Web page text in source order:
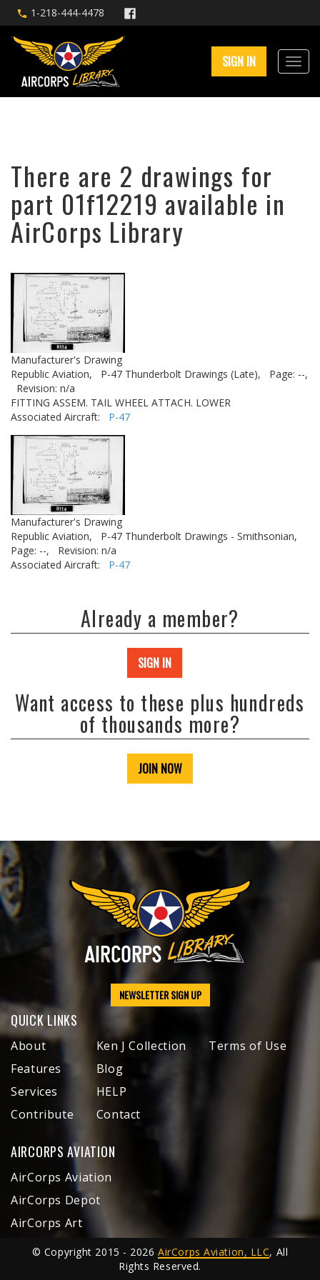
1-218-444-4478
SIGN IN
There are 2 drawings for
part 01f12219 available in
AirCorps Library
Manufacturer's Drawing
Republic Aviation,
P-47 Thunderbolt Drawings (Late),
Page: --,
Revision: n/a
FITTING ASSEM. TAIL WHEEL ATTACH. LOWER
Associated Aircraft: P-47
Manufacturer's Drawing
Republic Aviation,
P-47 Thunderbolt Drawings - Smithsonian,
Page: --,
Revision: n/a
Associated Aircraft: P-47
Already a member?
SIGN IN
Want access to these plus hundreds
of thousands more?
JOIN NOW
NEWSLETTER SIGN UP
QUICK LINKS
About
Features
Services
Contribute
Ken J Collection
Blog
HELP
Contact
Terms of Use
AIRCORPS AVIATION
AirCorps Aviation
AirCorps Depot
AirCorps Art
© Copyright 2015 - 2026AirCorps Aviation, LLC, All
Rights Reserved.